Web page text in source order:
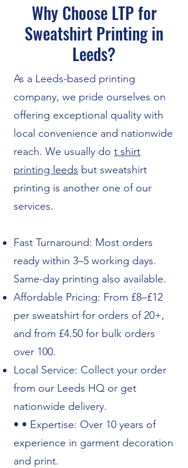
Why Choose LTP for
Sweatshirt Printing in
Leeds?
As a Leeds-based printing
company, we pride ourselves on
offering exceptional quality with
local convenience and nationwide
reach. We usually do t shirt
printing leeds but sweatshirt
printing is another one of our
services.
Fast Turnaround: Most orders
ready within 3–5 working days.
Same-day printing also available.
Affordable Pricing: From £8–£12
per sweatshirt for orders of 20+,
and from £4.50 for bulk orders
over 100.
Local Service: Collect your order
from our Leeds HQ or get
nationwide delivery.
• • Expertise: Over 10 years of
experience in garment decoration
and print.